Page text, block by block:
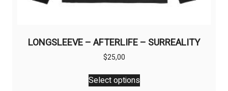
LONGSLEEVE – AFTERLIFE – SURREALITY
$25,00
Select options
This
product